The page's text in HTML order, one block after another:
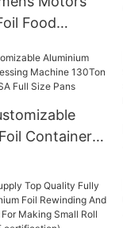
Food
4
Automatic
h
Container
USA Full